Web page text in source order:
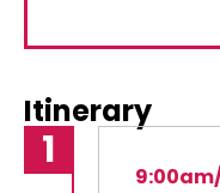
Itinerary